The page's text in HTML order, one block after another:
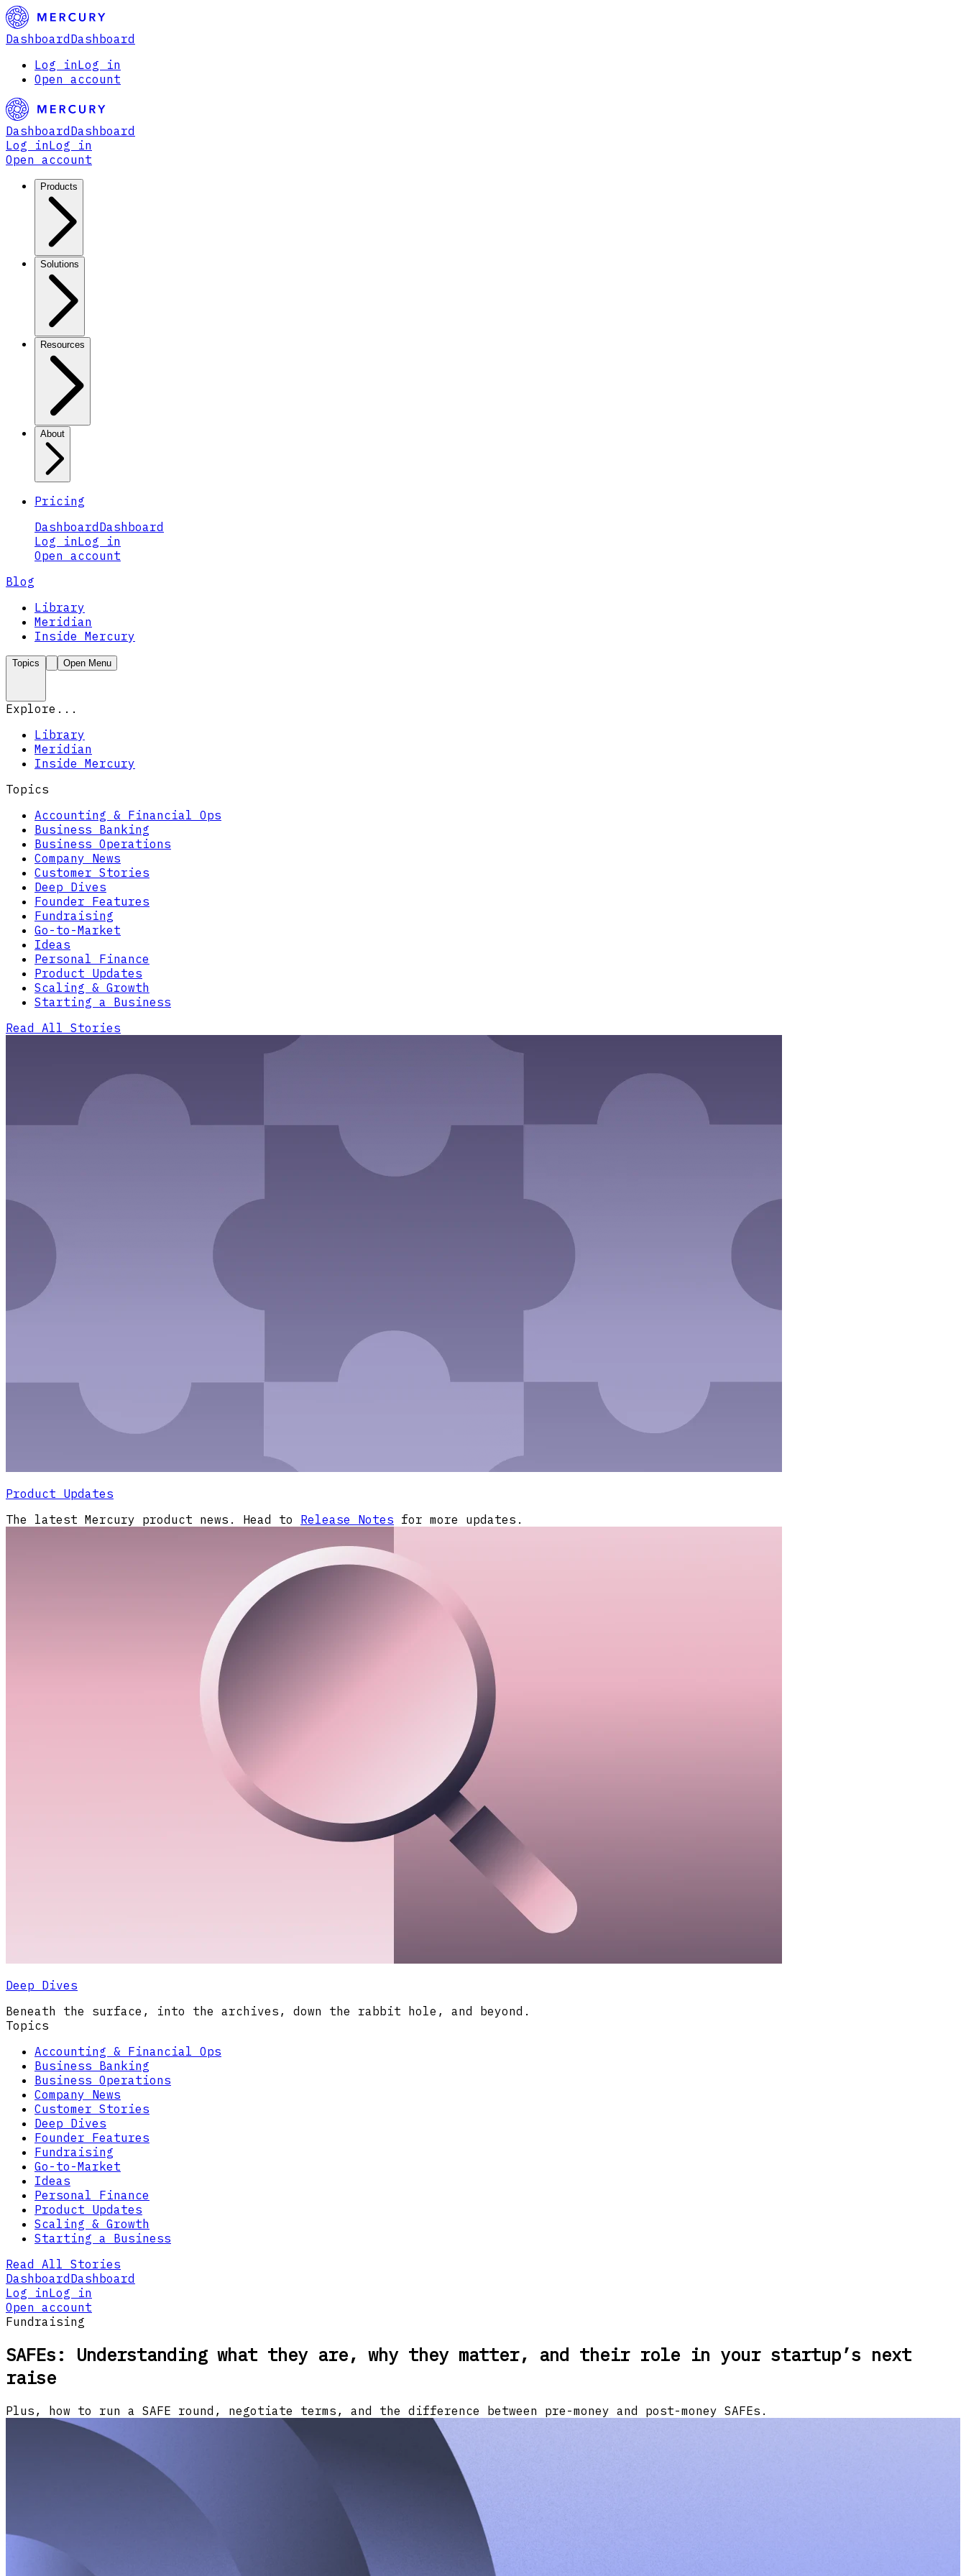
Dashboard Dashboard
Log inLog in
Open account
Dashboard Dashboard
Log inLog in
Open account
Products
Solutions
Resources
About
Pricing
Dashboard Dashboard
Log inLog in
Open account
Blog
Library
Meridian
Inside Mercury
Topics Open Menu
Explore...
Library
Meridian
Inside Mercury
Topics
Accounting & Financial Ops
Business Banking
Business Operations
Company News
Customer Stories
Deep Dives
Founder Features
Fundraising
Go-to-Market
Ideas
Personal Finance
Product Updates
Scaling & Growth
Starting a Business
Read All Stories
Product Updates
The latest Mercury product news. Head to Release Notes for more updates.
Deep Dives
Beneath the surface, into the archives, down the rabbit hole, and beyond.
Topics
Accounting & Financial Ops
Business Banking
Business Operations
Company News
Customer Stories
Deep Dives
Founder Features
Fundraising
Go-to-Market
Ideas
Personal Finance
Product Updates
Scaling & Growth
Starting a Business
Read All Stories
Dashboard Dashboard
Log inLog in
Open account
Fundraising
SAFEs: Understanding what they are, why they matter, and their role in your startup’s next
raise
Plus, how to run a SAFE round, negotiate terms, and the difference between pre-money and post-money SAFEs.